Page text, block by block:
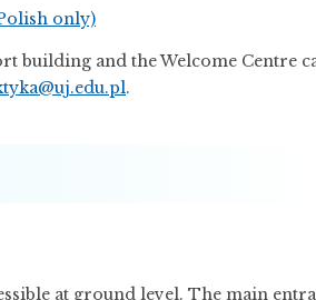
only)
building and the Welcome Centre
.
at ground level. The main